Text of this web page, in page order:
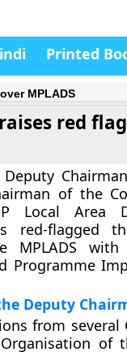
Printed
MPLADS
red
Deputy
of the
Local Area
red-flagged
MPLADS
Programme
Deputy
from several
of